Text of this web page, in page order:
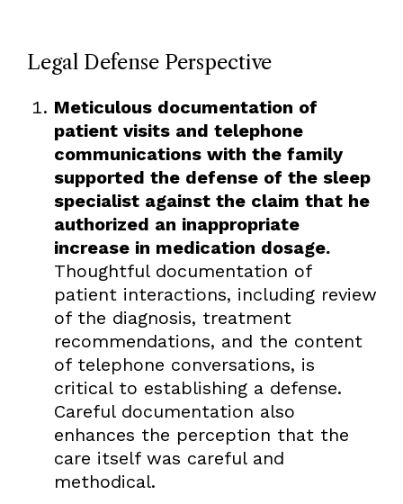
Legal Defense Perspective
Meticulous documentation of
patient visits and telephone
communications with the family
supported the defense of the sleep
specialist against the claim that he
authorized an inappropriate
increase in medication dosage.
Thoughtful documentation of
patient interactions, including review
of the diagnosis, treatment
recommendations, and the content
of telephone conversations, is
critical to establishing a defense.
Careful documentation also
enhances the perception that the
care itself was careful and
methodical.